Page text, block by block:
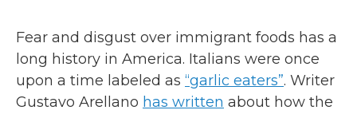
Fear and disgust over immigrant foods has a
long history in America. Italians were once
upon a time labeled as “garlic eaters”. Writer
Gustavo Arellano has written about how the